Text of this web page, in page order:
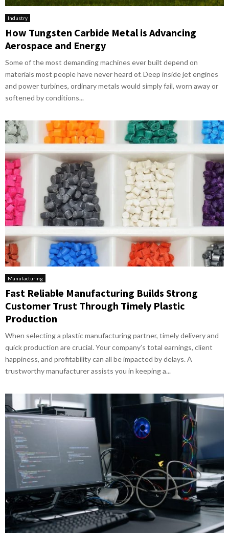
Industry
How Tungsten Carbide Metal is Advancing
Aerospace and Energy
Some of the most demanding machines ever built depend on
materials most people have never heard of. Deep inside jet engines
and power turbines, ordinary metals would simply fail, worn away or
softened by conditions...
Manufacturing
Fast Reliable Manufacturing Builds Strong
Customer Trust Through Timely Plastic
Production
When selecting a plastic manufacturing partner, timely delivery and
quick production are crucial. Your company’s total earnings, client
happiness, and profitability can all be impacted by delays. A
trustworthy manufacturer assists you in keeping a...